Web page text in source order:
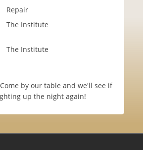
Repair
The Institute
The Institute
by our table and we'll see if
up the night again!